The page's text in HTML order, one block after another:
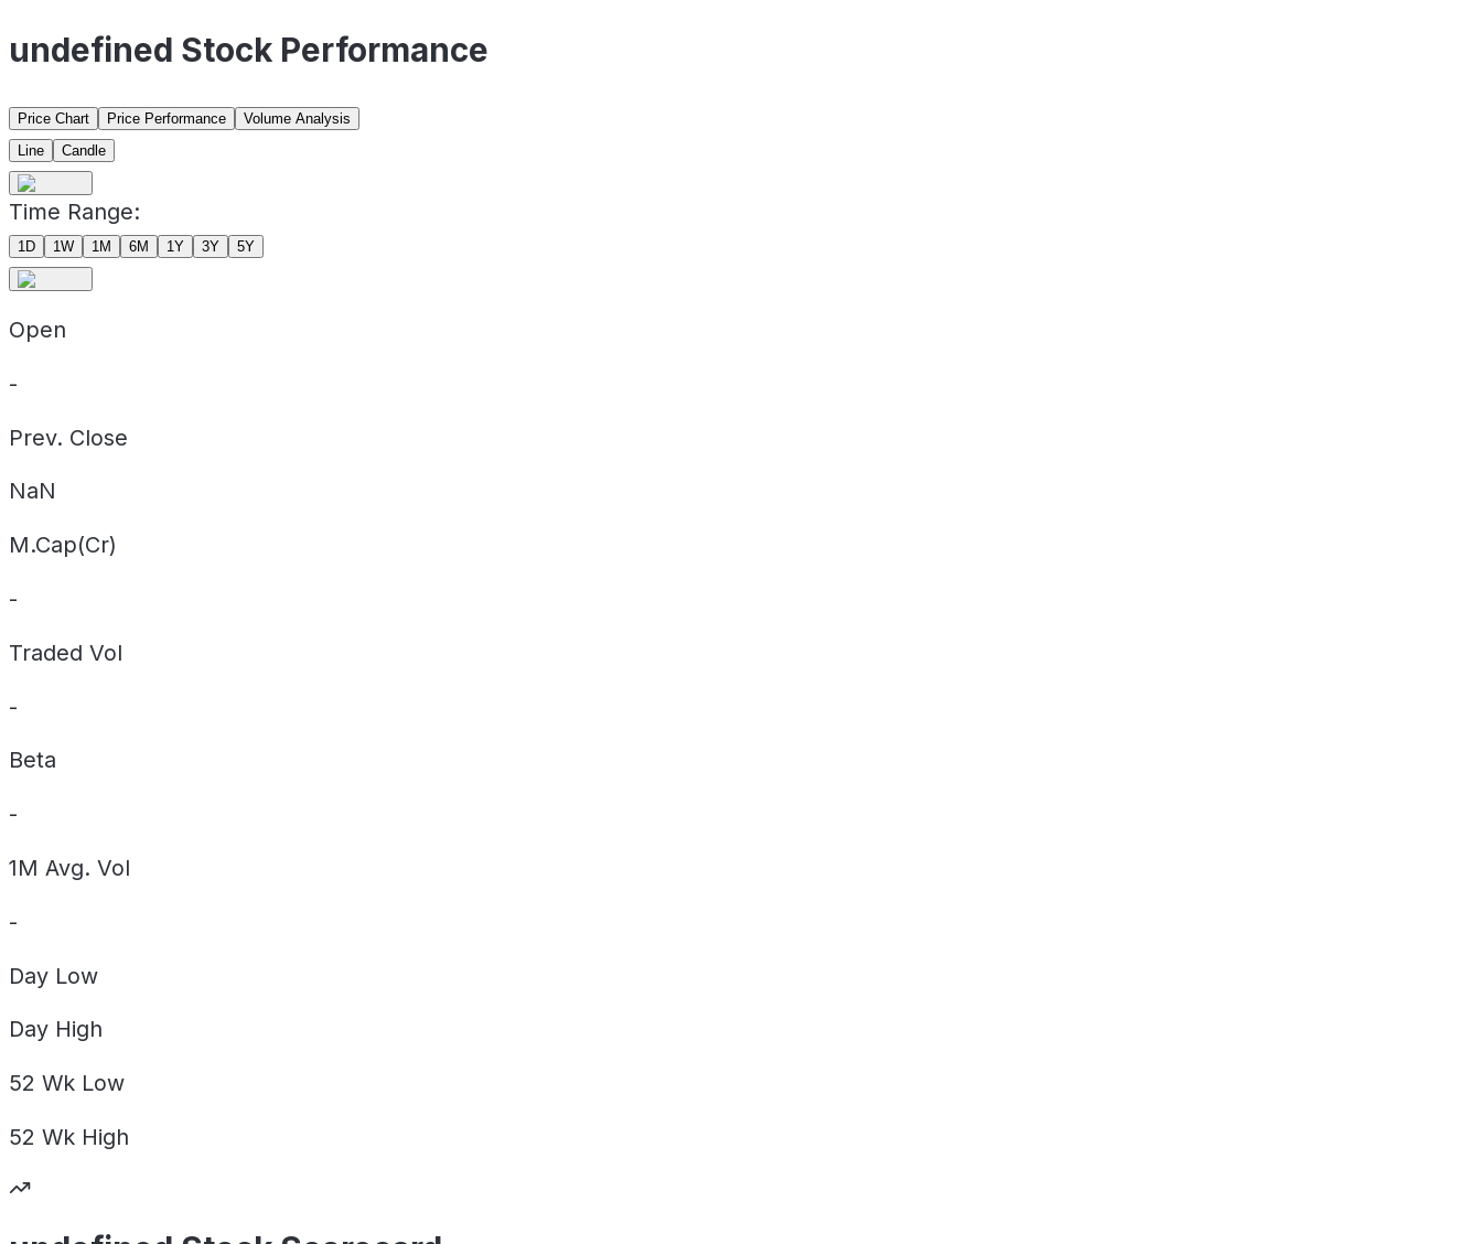
undefined Stock Performance
Price Chart Price Performance
Volume Analysis
Line
Candle
Time Range:
1D 1W 1M 6M 1Y 3Y 5Y
Open
-
Prev. Close
NaN
M.Cap(Cr)
-
Traded Vol
-
Beta
-
1M Avg. Vol
-
Day Low
Day High
52 Wk Low
52 Wk High